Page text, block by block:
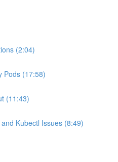
(2:04)
Pods (17:58)
(11:43)
Kubectl Issues (8:49)